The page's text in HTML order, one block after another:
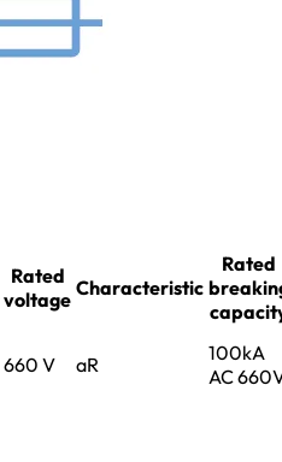
Rated
voltage Characteristic
Rated
660 V aR
100kA
AC